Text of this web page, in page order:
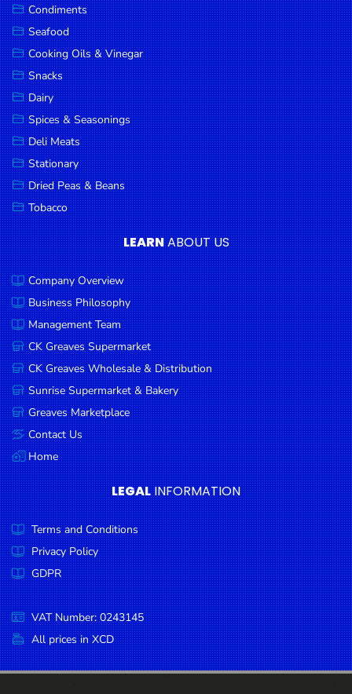
Goods
Paperware,
Bakeware &
Plastics
Cereal &
Breakfast
Food
Pet
Products
Coffee, Tea
& Hot
Chocolate
Sauces,
Gravy &
Dressings
Condiments
Seafood
Cooking
Oils &
Vinegar
Snacks
Dairy
Spices &
Seasonings
Deli Meats
Stationary
Dried Peas
& Beans
Condiments
Seafood
Cooking Oils & Vinegar
Snacks
Dairy
Spices & Seasonings
Deli Meats
Stationary
Dried Peas & Beans
Tobacco
LEARNABOUT US
Company Overview
Business Philosophy
Management Team
CK Greaves Supermarket
CK Greaves Wholesale & Distribution
Sunrise Supermarket & Bakery
Greaves Marketplace
Contact Us
Home
LEGAL INFORMATION
Terms and Conditions
Privacy Policy
GDPR
VAT Number: 0243145
All prices in XCD